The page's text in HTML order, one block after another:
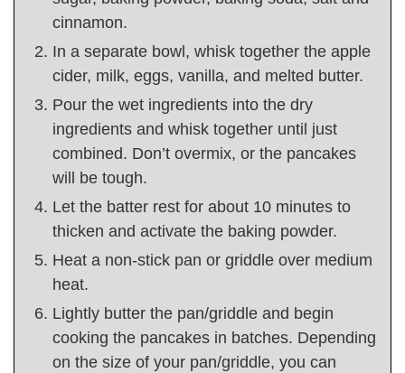
cinnamon.
In a separate bowl, whisk together the apple
cider, milk, eggs, vanilla, and melted butter.
Pour the wet ingredients into the dry
ingredients and whisk together until just
combined. Don’t overmix, or the pancakes
will be tough.
Let the batter rest for about 10 minutes to
thicken and activate the baking powder.
Heat a non-stick pan or griddle over medium
heat.
Lightly butter the pan/griddle and begin
cooking the pancakes in batches. Depending
on the size of your pan/griddle, you can